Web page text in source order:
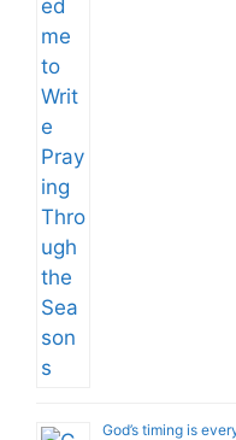
God’s timing is